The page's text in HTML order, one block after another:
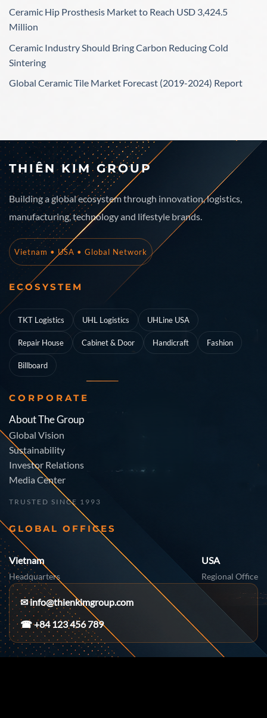
Ceramic Hip Prosthesis Market to Reach USD 3,424.5
Million
Ceramic Industry Should Bring Carbon Reducing Cold
Sintering
Global Ceramic Tile Market Forecast (2019-2024) Report
THIÊN KIM GROUP
Building a global ecosystem through innovation, logistics,
manufacturing, technology and lifestyle brands.
Vietnam • USA • Global Network
ECOSYSTEM
TKT Logistics UHL Logistics UHLine USA
Repair House Cabinet & Door Handicraft Fashion
Billboard
CORPORATE
About The Group
Global Vision
Sustainability
Investor Relations
Media Center
TRUSTED SINCE 1993
GLOBAL OFFICES
Vietnam
Headquarters
USA
Regional Office
✉info@thienkimgroup.com
☎ +84 123 456 789